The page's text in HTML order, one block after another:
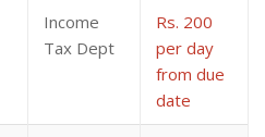
Income
Tax Dept
Rs. 200
per day
from due
date